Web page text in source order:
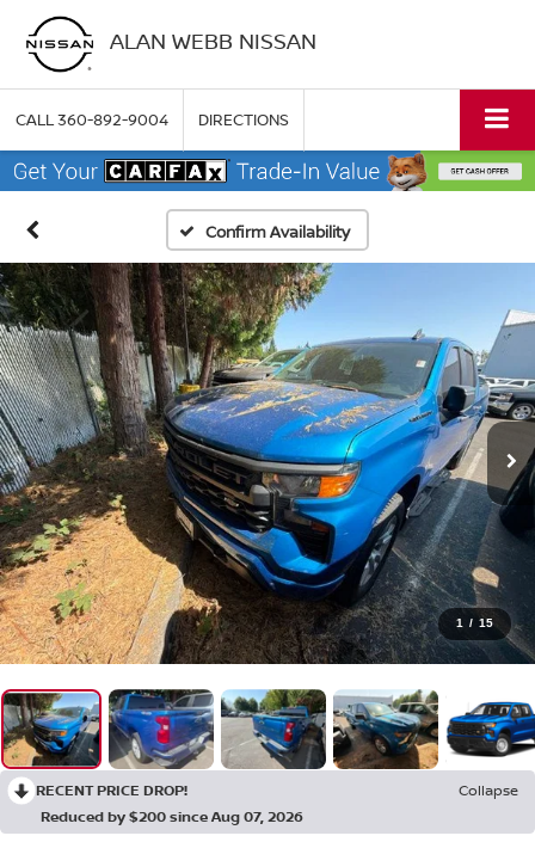
ALAN WEBB NISSAN
CALL360-892-9004 DIRECTIONS
Confirm Availability
1 / 15
RECENT PRICE DROP!
Collapse
Reduced by $200 since Aug 07, 2026